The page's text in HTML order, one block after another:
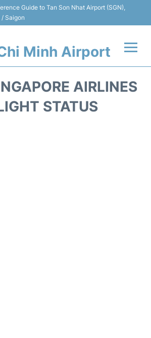
Guide to Tan Son Nhat Airport (SGN),
Saigon
Minh Airport
AIRLINES
STATUS